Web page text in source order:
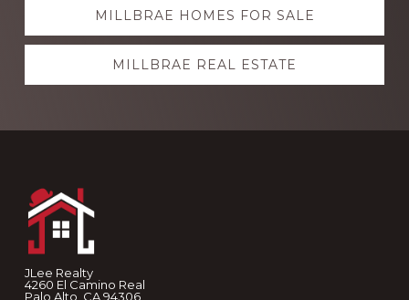
MILLBRAE HOMES FOR SALE
MILLBRAE REAL ESTATE
JLee Realty
4260 El Camino Real
Palo Alto, CA 94306